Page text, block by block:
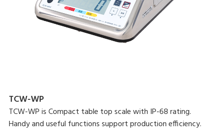
TCW-WP
TCW-WP is Compact table top scale with IP-68 rating.
Handy and useful functions support production efficiency.